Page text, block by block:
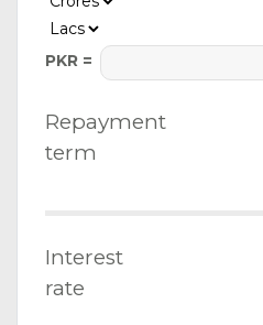
PKR =
Repayment
term
Interest
rate